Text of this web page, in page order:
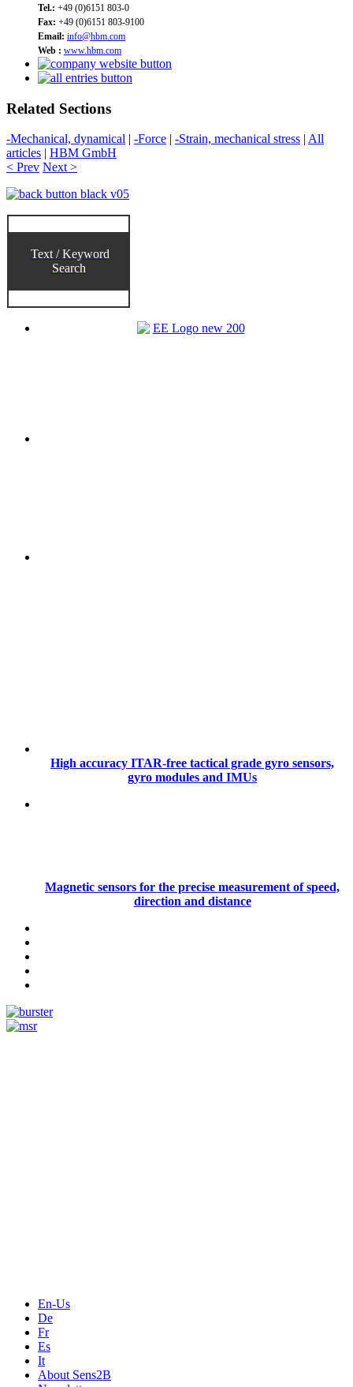
Tel.: +49 (0)6151 803-0
Fax: +49 (0)6151 803-9100
Email: info@hbm.com
Web : www.hbm.com
Related Sections
-Mechanical, dynamical | -Force | -Strain, mechanical stress | All
articles | HBM GmbH
< Prev Next >
Text / Keyword
Search
High accuracy ITAR-free tactical grade gyro sensors,
gyro modules and IMUs
Magnetic sensors for the precise measurement of speed,
direction and distance
En-Us
De
Fr
Es
It
About Sens2B